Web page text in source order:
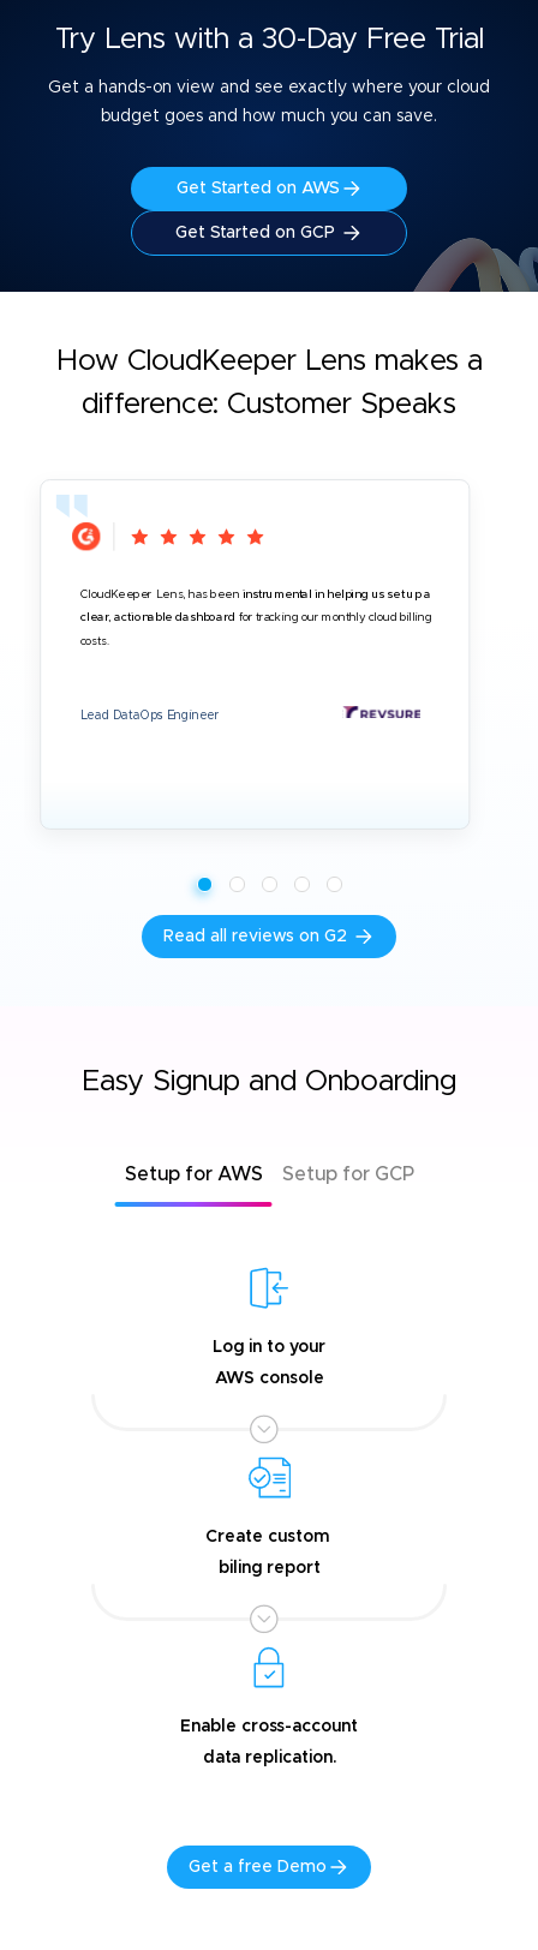
Try Lens with a 30-Day Free Trial
Get a hands-on view and see exactly where your cloud
budget goes and how much you can save.
Get Started on AWS
Get Started on GCP
How CloudKeeper Lens makes a
difference: Customer Speaks
CloudKeeper Lens, has been instrumental in helping us set up a
clear, actionable dashboard for tracking our monthly cloud billing
costs.
Lead DataOps Engineer
Read all reviews on G2
Easy Signup and Onboarding
Setup for AWS Setup for GCP
Log in to your
AWS console
Create custom
biling report
Enable cross-account
data replication.
Get a free Demo